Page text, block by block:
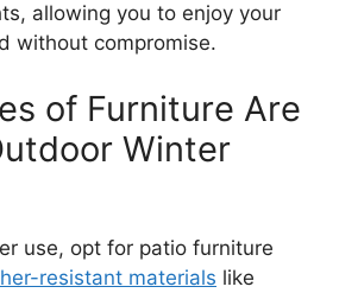
allowing you to enjoy your
without compromise.
of Furniture Are
Winter
use, opt for patio furniture
resistant materials like